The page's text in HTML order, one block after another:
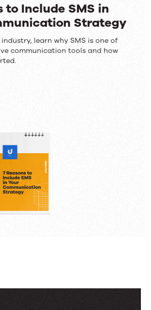
to Include SMS in
Strategy
learn why SMS is one of
communication tools and how